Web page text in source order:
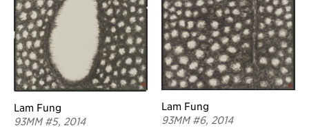
Lam Fung
93MM #5, 2014
Lam Fung
93MM #6, 2014